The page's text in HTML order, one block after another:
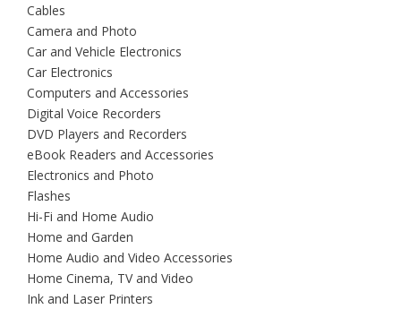
Cables
Camera and Photo
Car and Vehicle Electronics
Car Electronics
Computers and Accessories
Digital Voice Recorders
DVD Players and Recorders
eBook Readers and Accessories
Electronics and Photo
Flashes
Hi-Fi and Home Audio
Home and Garden
Home Audio and Video Accessories
Home Cinema, TV and Video
Ink and Laser Printers